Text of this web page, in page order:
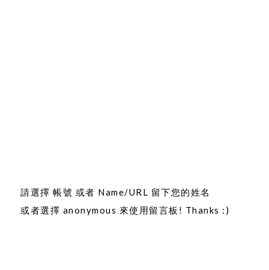
請選擇 帳號 或者 Name/URL 留下您的姓名
或者選擇 anonymous 來使用留言板! Thanks :)